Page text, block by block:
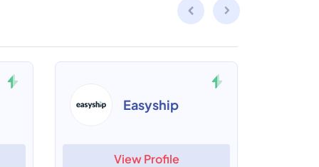
Easyship
View Profile